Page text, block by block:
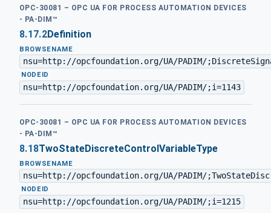
OPC-30081 – OPC UA FOR PROCESS AUTOMATION DEVICES
- PA-DIM™
8.17.2Definition
BROWSENAME
nsu=http://opcfoundation.org/UA/PADIM/
·NODEID
nsu=http://opcfoundation.org/UA/PADIM/;i=1143
OPC-30081 – OPC UA FOR PROCESS AUTOMATION DEVICES
- PA-DIM™
8.18TwoStateDiscreteControlVariableType
BROWSENAME
nsu=http://opcfoundation.org/UA/PADIM/
· NODEID
nsu=http://opcfoundation.org/UA/PADIM/;i=1215